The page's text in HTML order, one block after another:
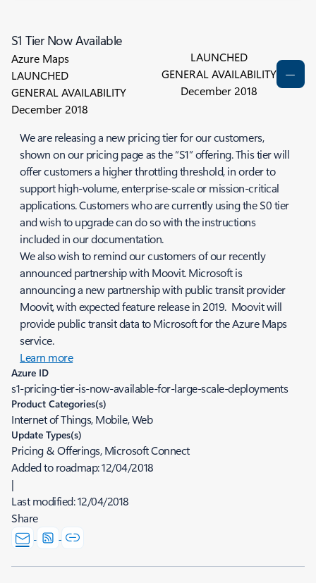
S1 Tier Now Available
Azure Maps
LAUNCHED
GENERAL AVAILABILITY
December 2018
LAUNCHED
GENERAL AVAILABILITY
December 2018
We are releasing a new pricing tier for our customers,
shown on our pricing page as the “S1” offering. This tier will
offer customers a higher throttling threshold, in order to
support high-volume, enterprise-scale or mission-critical
applications. Customers who are currently using the S0 tier
and wish to upgrade can do so with the instructions
included in our documentation.
We also wish to remind our customers of our recently
announced partnership with Moovit. Microsoft is
announcing a new partnership with public transit provider
Moovit, with expected feature release in 2019. Moovit will
provide public transit data to Microsoft for the Azure Maps
service.
Learn more
Azure ID
s1-pricing-tier-is-now-available-for-large-scale-deployments
Product Categories(s)
Internet of Things, Mobile, Web
Update Types(s)
Pricing & Offerings, Microsoft Connect
Added to roadmap:12/04/2018
|
Last modified:12/04/2018
Share